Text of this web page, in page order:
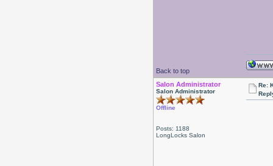
Back to top
Salon Administrator
Salon Administrator
Offline
Posts: 1188
LongLocks Salon
Re: